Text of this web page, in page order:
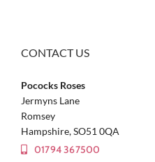
CONTACT US
Pococks Roses
Jermyns Lane
Romsey
Hampshire, SO51 0QA
01794 367500